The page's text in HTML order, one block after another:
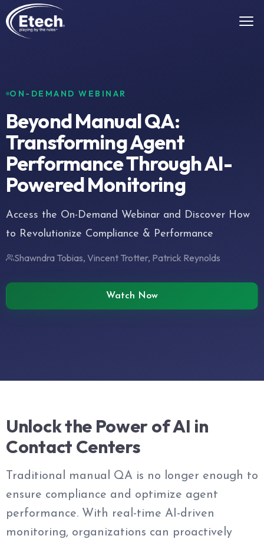
ON-DEMAND WEBINAR
Beyond Manual QA:
Transforming Agent
Performance Through AI-
Powered Monitoring
Access the On-Demand Webinar and Discover How
to Revolutionize Compliance & Performance
Shawndra Tobias, Vincent Trotter, Patrick Reynolds
Watch Now
Unlock the Power of AI in
Contact Centers
Traditional manual QA is no longer enough to
ensure compliance and optimize agent
performance. With real-time AI-driven
monitoring, organizations can proactively